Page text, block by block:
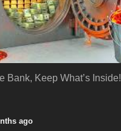
Bank, Keep What’s Inside!
ago